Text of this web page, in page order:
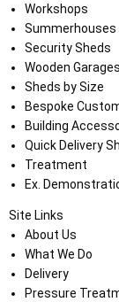
Workshops
Summerhouses
Security Sheds
Wooden Garages
Sheds by Size
Bespoke
Building
Quick Delivery
Treatment
Ex.
Site Links
About Us
What We Do
Delivery
Pressure